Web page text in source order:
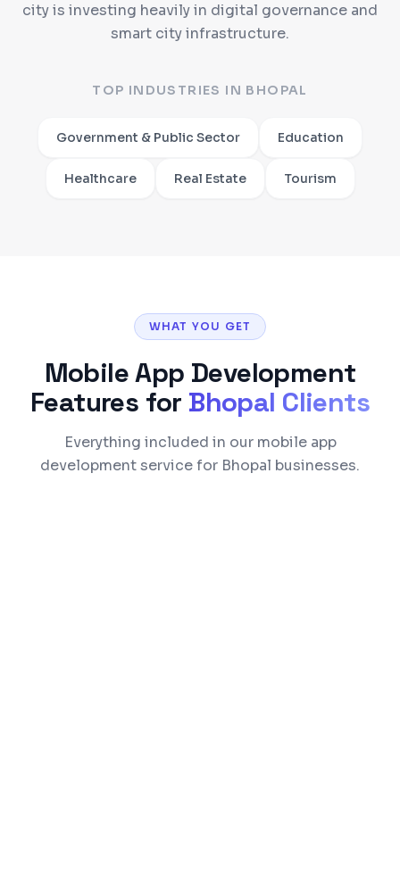
city is investing heavily in digital governance and
smart city infrastructure.
TOP INDUSTRIES IN BHOPAL
Government & Public Sector Education
Healthcare Real Estate Tourism
WHAT YOU GET
Mobile App Development
Features for Bhopal Clients
Everything included in our mobile app
development service for Bhopal businesses.